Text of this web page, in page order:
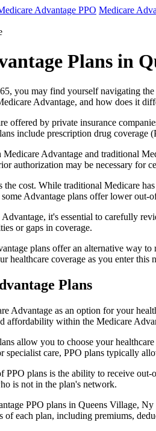
Advantage PPO Medicare
Plans in
you may find yourself navigating
Advantage, and how does it
offered by private insurance
include prescription drug
Advantage and traditional
authorization may be necessary for
the cost. While traditional Medicare
Advantage plans offer lower out-
it's essential to carefully
or gaps in coverage.
plans offer an alternative way
healthcare coverage as you enter this
Plans
Advantage as an option for your
affordability within the Medicare
allow you to choose your
specialist care, PPO plans typically
PPO plans is the ability to receive
is not in the plan's network.
PPO plans in Queens Village,
of each plan, including premiums,